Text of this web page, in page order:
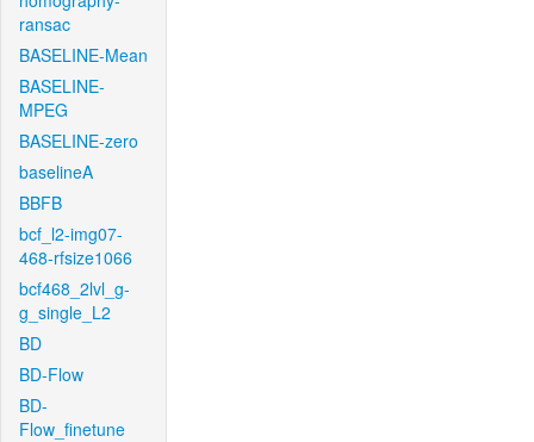
ransac
BASELINE-Mean
BASELINE-
MPEG
BASELINE-zero
baselineA
BBFB
bcf_l2-img07-
468-rfsize1066
bcf468_2lvl_g-
g_single_L2
BD
BD-Flow
BD-
Flow_finetune